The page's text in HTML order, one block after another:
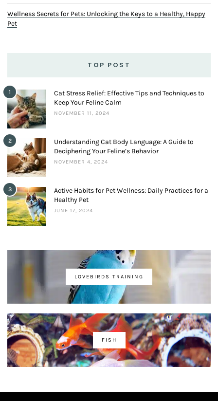
Wellness Secrets for Pets: Unlocking the Keys to a Healthy, Happy
Pet
TOP POST
1
Cat Stress Relief: Effective Tips and Techniques to
Keep Your Feline Calm
NOVEMBER 11, 2024
2
Understanding Cat Body Language: A Guide to
Deciphering Your Feline’s Behavior
NOVEMBER 4, 2024
3
Active Habits for Pet Wellness: Daily Practices for a
Healthy Pet
JUNE 17, 2024
LOVEBIRDS TRAINING
FISH